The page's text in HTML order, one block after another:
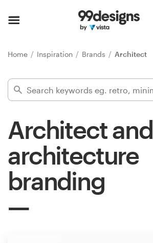
Home Inspiration Brands Architect
Architect and
architecture
branding
Find a designer
Inspiration
99designs Pro
services